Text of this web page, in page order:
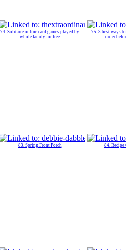
74. Solitaire online card games played by
whole family for free
75. 3 best ways
order
83. Spring Front Porch 84. Recipe